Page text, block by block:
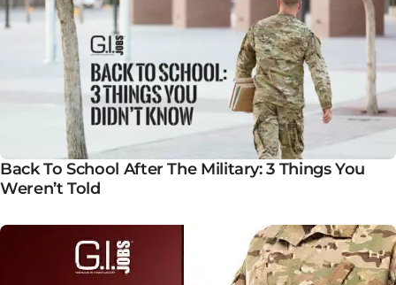
Back To School After The Military: 3 Things You
Weren’t Told